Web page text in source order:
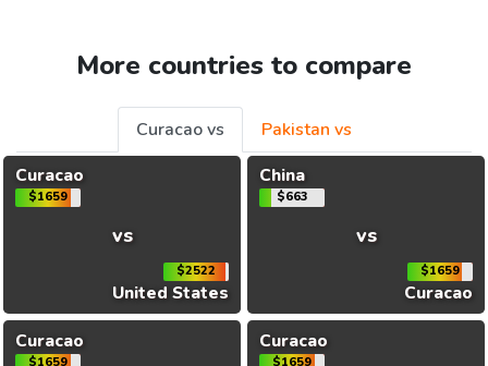
More countries to compare
Curacao vs
Pakistan vs
Curacao
$1659
vs
$2522
United States
China
$663
vs
$1659
Curacao
Curacao
$1659
Curacao
$1659